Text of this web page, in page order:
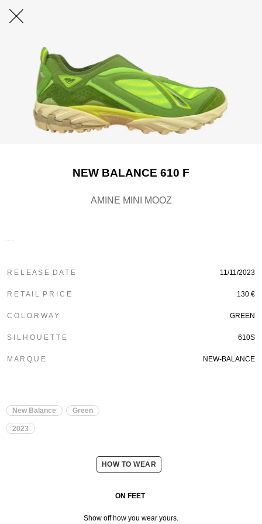
NEW BALANCE 610 F
AMINE MINI MOOZ
R E L E A S E D A T E 11/11/2023
R E T A I L P R I C E 130 €
C O L O R W A Y GREEN
S I L H O U E T T E 610S
M A R Q U E NEW-BALANCE
New Balance Green
2023
HOW TO WEAR
ON FEET
Show off how you wear yours.